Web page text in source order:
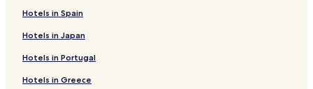
Hotels near Payette Lake
Stanley Hotels
Placerville Hotels
Pet Friendly Hotels in Ada County
Hotels in Spain
Hotels in Japan
Hotels in Portugal
Hotels in Greece